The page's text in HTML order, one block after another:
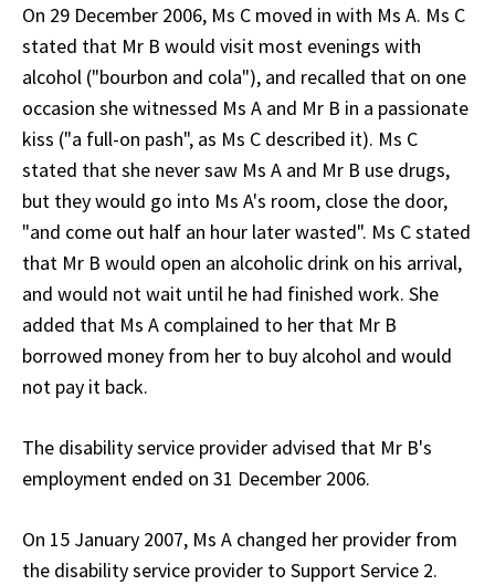
On 29 December 2006, Ms C moved in with Ms A. Ms C
stated that Mr B would visit most evenings with
alcohol ("bourbon and cola"), and recalled that on one
occasion she witnessed Ms A and Mr B in a passionate
kiss ("a full-on pash", as Ms C described it). Ms C
stated that she never saw Ms A and Mr B use drugs,
but they would go into Ms A's room, close the door,
"and come out half an hour later wasted". Ms C stated
that Mr B would open an alcoholic drink on his arrival,
and would not wait until he had finished work. She
added that Ms A complained to her that Mr B
borrowed money from her to buy alcohol and would
not pay it back.
The disability service provider advised that Mr B's
employment ended on 31 December 2006.
On 15 January 2007, Ms A changed her provider from
the disability service provider to Support Service 2.